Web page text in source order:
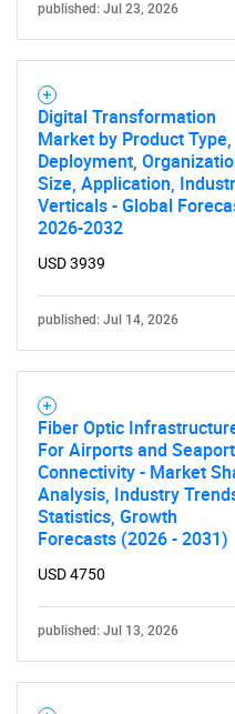
published: Jul 23, 2026
Digital Transformation
Market by Product Type,
Deployment,
Size, Application,
Verticals - Global
2026-2032
USD 3939
published: Jul 14, 2026
Fiber Optic
For Airports and
Connectivity - Market
Analysis, Industry
Statistics, Growth
Forecasts (2026 - 2031)
USD 4750
published: Jul 13, 2026